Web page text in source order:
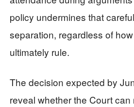
policy undermines that
separation, regardless of
ultimately rule.
The decision expected by
reveal whether the Court can